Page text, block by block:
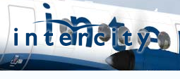
Skip
to
content